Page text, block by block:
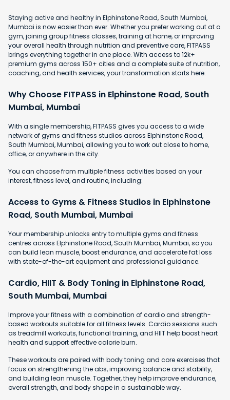
Staying active and healthy in Elphinstone Road, South Mumbai,
Mumbai is now easier than ever. Whether you prefer working out at a
gym, joining group fitness classes, training at home, or improving
your overall health through nutrition and preventive care, FITPASS
brings everything together in one place. With access to 12k+
premium gyms across 150+ cities and a complete suite of nutrition,
coaching, and health services, your transformation starts here.
Why Choose FITPASS in Elphinstone Road, South
Mumbai, Mumbai
With a single membership, FITPASS gives you access to a wide
network of gyms and fitness studios across Elphinstone Road,
South Mumbai, Mumbai, allowing you to work out close to home,
office, or anywhere in the city.
You can choose from multiple fitness activities based on your
interest, fitness level, and routine, including:
Access to Gyms & Fitness Studios in Elphinstone
Road, South Mumbai, Mumbai
Your membership unlocks entry to multiple gyms and fitness
centres across Elphinstone Road, South Mumbai, Mumbai, so you
can build lean muscle, boost endurance, and accelerate fat loss
with state-of-the-art equipment and professional guidance.
Cardio, HIIT & Body Toning in Elphinstone Road,
South Mumbai, Mumbai
Improve your fitness with a combination of cardio and strength-
based workouts suitable for all fitness levels. Cardio sessions such
as treadmill workouts, functional training, and HIIT help boost heart
health and support effective calorie burn.
These workouts are paired with body toning and core exercises that
focus on strengthening the abs, improving balance and stability,
and building lean muscle. Together, they help improve endurance,
overall strength, and body shape in a sustainable way.